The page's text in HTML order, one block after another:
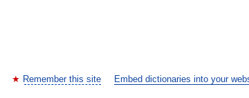
Remember this site Embed dictionaries into your